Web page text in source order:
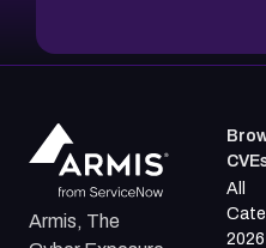
Armis, The
All